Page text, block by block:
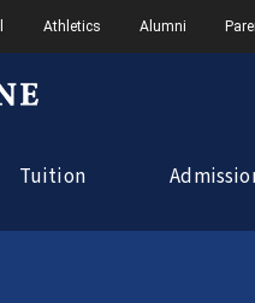
Athletics Alumni
Tuition